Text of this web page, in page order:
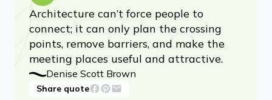
Architecture can’t force people to
connect; it can only plan the crossing
points, remove barriers, and make the
meeting places useful and attractive.
Denise Scott Brown
Share quote